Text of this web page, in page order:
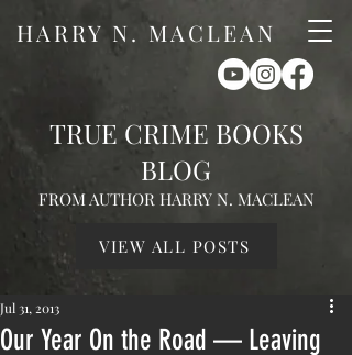
HARRY N. MACLEAN
TRUE CRIME BOOKS
BLOG
FROM AUTHOR HARRY N. MACLEAN
VIEW ALL POSTS
Our Year On the Road — Leaving
Jul 31, 2013